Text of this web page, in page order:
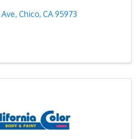
, Chico, CA 95973